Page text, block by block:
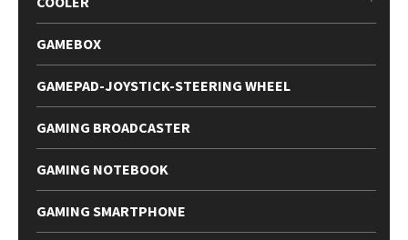
GAMEBOX
GAMEPAD-JOYSTICK-STEERING WHEEL
GAMING BROADCASTER
GAMING NOTEBOOK
GAMING SMARTPHONE